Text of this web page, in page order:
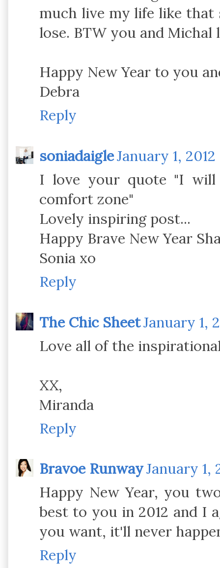
much live my life like
lose. BTW you and Michal
Happy New Year to you
Debra
Reply
soniadaigleJanuary 1, 2012
I love your quote "I
comfort zone"
Lovely inspiring post...
Happy Brave New Year
Sonia xo
Reply
The Chic SheetJanuary 1,
Love all of the
XX,
Miranda
Reply
Bravoe RunwayJanuary 1,
Happy New Year, you
best to you in 2012 and I
you want, it'll never
Reply